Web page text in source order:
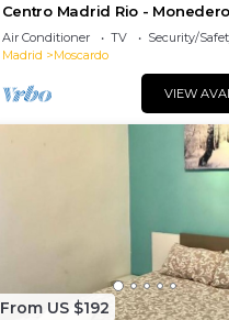
Centro Madrid Rio -
bedroom apartment)
Air Conditioner TV
Security/
Madrid
Moscardo
VIEW
From US $192